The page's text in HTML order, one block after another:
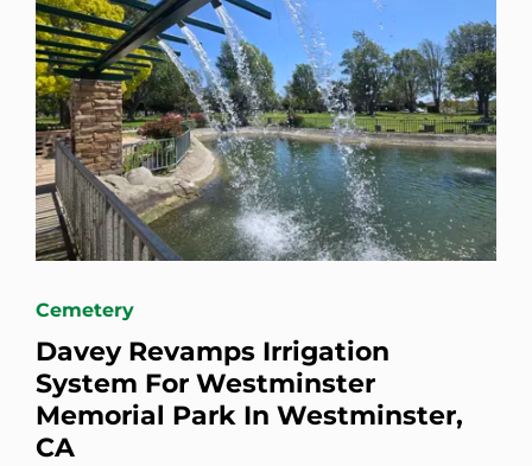
Cemetery
Davey Revamps Irrigation
System For Westminster
Memorial Park In Westminster,
CA